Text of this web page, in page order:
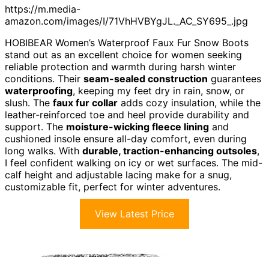
https://m.media-
amazon.com/images/I/71VhHVBYgJL._AC_SY695_.jpg
HOBIBEAR Women’s Waterproof Faux Fur Snow Boots
stand out as an excellent choice for women seeking
reliable protection and warmth during harsh winter
conditions. Their seam-sealed construction guarantees
waterproofing, keeping my feet dry in rain, snow, or
slush. The faux fur collar adds cozy insulation, while the
leather-reinforced toe and heel provide durability and
support. The moisture-wicking fleece lining and
cushioned insole ensure all-day comfort, even during
long walks. With durable, traction-enhancing outsoles,
I feel confident walking on icy or wet surfaces. The mid-
calf height and adjustable lacing make for a snug,
customizable fit, perfect for winter adventures.
View Latest Price